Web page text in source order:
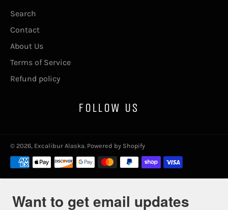
Search
Contact
About Us
Terms of Service
Refund policy
FOLLOW US
© 2026, Excalibur Alaska. Powered by Shopify
Payment
methods
Want to get email updates